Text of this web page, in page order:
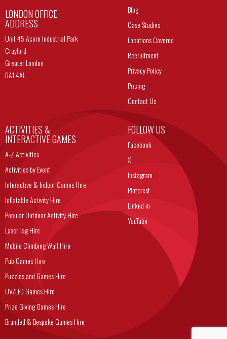
LONDON OFFICE
ADDRESS
Unit 45 Acorn Industrial Park
Crayford
Greater London
DA1 4AL
Blog
Case Studies
Locations Covered
Recruitment
Privacy Policy
Pricing
Contact Us
ACTIVITIES &
INTERACTIVE GAMES
A-Z Activities
Activities by Event
Interactive & Indoor Games Hire
Inflatable Activity Hire
Popular Outdoor Activity Hire
Laser Tag Hire
Mobile Climbing Wall Hire
Pub Games Hire
Puzzles and Games Hire
UV/LED Games Hire
Prize Giving Games Hire
Branded & Bespoke Games Hire
FOLLOW US
Facebook
X
Instagram
Pinterest
Linked in
YouTube